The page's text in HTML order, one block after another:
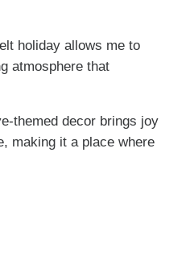
holiday allows me to
atmosphere that
themed decor brings joy
making it a place where